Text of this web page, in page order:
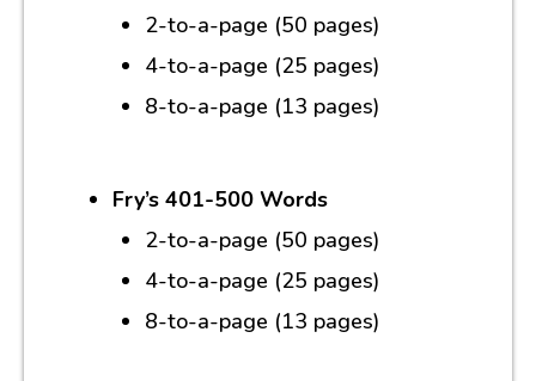
2-to-a-page (50 pages)
4-to-a-page (25 pages)
8-to-a-page (13 pages)
Fry’s 401-500 Words
2-to-a-page (50 pages)
4-to-a-page (25 pages)
8-to-a-page (13 pages)